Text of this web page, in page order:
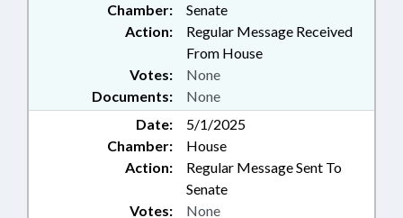
Chamber:
Senate
Action:
Regular Message Received
From House
Documents: None
Votes: None
Date:
5/1/2025
Chamber:
House
Action:
Regular Message Sent To
Senate
Votes:
None